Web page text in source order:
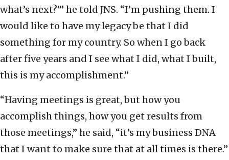
what’s next?’” he told JNS. “I’m pushing them. I
would like to have my legacy be that I did
something for my country. So when I go back
after five years and I see what I did, what I built,
this is my accomplishment.”
“Having meetings is great, but how you
accomplish things, how you get results from
those meetings,” he said, “it’s my business DNA
that I want to make sure that at all times is there.”